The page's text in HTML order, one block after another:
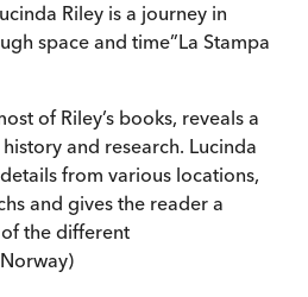
Riley is a journey in
space and time”La Stampa
of Riley’s books, reveals a
and research. Lucinda
from various locations,
and gives the reader a
the different